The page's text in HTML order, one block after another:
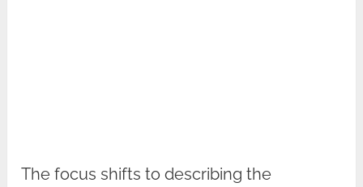
The focus shifts to describing the